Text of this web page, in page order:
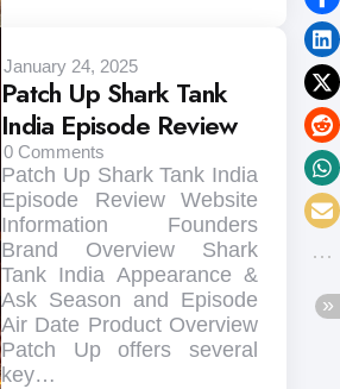
January 24, 2025
Patch Up Shark Tank
India Episode Review
0 Comments
Patch Up Shark Tank India
Episode Review Website
Information Founders
Brand Overview Shark
Tank India Appearance &
Ask Season and Episode
Air Date Product Overview
Patch Up offers several
key…